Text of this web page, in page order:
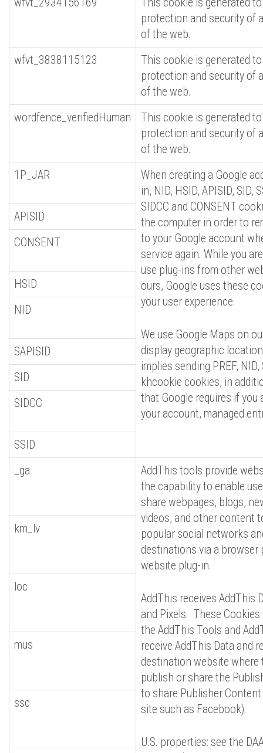
protection and security of
of the web.
wfvt_3838115123
This cookie is generated
protection and security of
of the web.
wordfence_verifiedHuman
This cookie is generated
protection and security of
of the web.
1P_JAR
When creating a Google
in, NID, HSID, APISID, SID,
SIDCC and CONSENT
the computer in order to
to your Google account
service again. While you
use plug-ins from other
ours, Google uses these
your user experience.
We use Google Maps on
display geographic
implies sending PREF, NID,
khcookie cookies, in
that Google requires if you
your account, managed
APISID
CONSENT
HSID
NID
SAPISID
SID
SIDCC
SSID
_ga
AddThis tools provide
the capability to enable
share webpages, blogs,
videos, and other content
popular social networks
destinations via a browser
website plug-in.
AddThis receives AddThis
and Pixels. These
the AddThis Tools and
receive AddThis Data and
destination website where
publish or share the
to share Publisher
site such as Facebook).
U.S. properties: see the
km_lv
loc
mus
ssc